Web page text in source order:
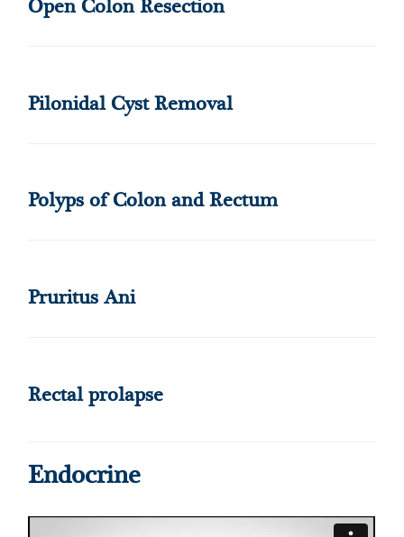
Open Colon Resection
Pilonidal Cyst Removal
Polyps of Colon and Rectum
Pruritus Ani
Rectal prolapse
Endocrine